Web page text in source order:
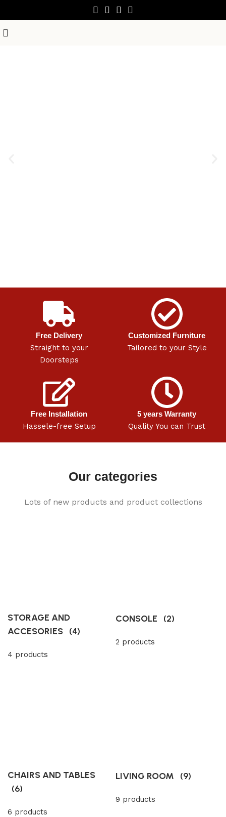
Free Delivery
Straight to your
Doorsteps
Customized Furniture
Tailored to your Style
Free Installation
Hassele-free Setup
5 years Warranty
Quality You can Trust
Our categories
Lots of new products and product collections
STORAGE AND
ACCESORIES (4)
4 products
CONSOLE (2)
2 products
CHAIRS AND TABLES
(6)
6 products
LIVING ROOM (9)
9 products